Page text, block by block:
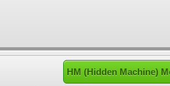
HM (Hidden Machine)